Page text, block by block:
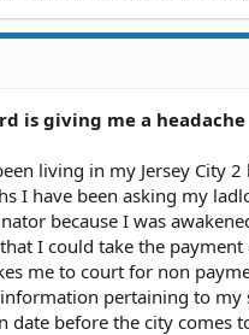
is giving me a headache
living in my Jersey City
I have been asking my
because I was
I could take the
me to court for non
pertaining to my
date before the city comes